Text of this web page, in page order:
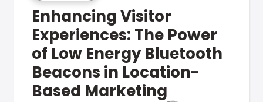
Enhancing Visitor
Experiences: The Power
of Low Energy Bluetooth
Beacons in Location-
Based Marketing